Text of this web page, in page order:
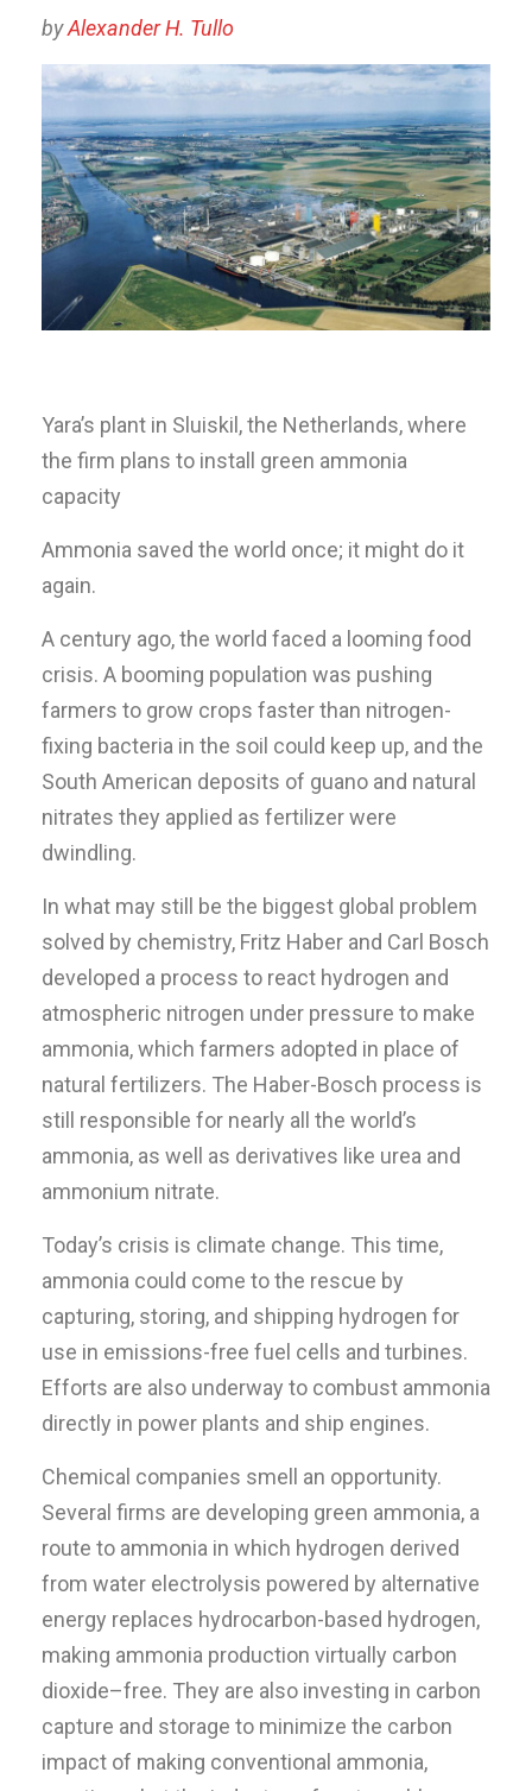
byAlexander H. Tullo
Yara’s plant in Sluiskil, the Netherlands, where
the firm plans to install green ammonia
capacity
Ammonia saved the world once; it might do it
again.
A century ago, the world faced a looming food
crisis. A booming population was pushing
farmers to grow crops faster than nitrogen-
fixing bacteria in the soil could keep up, and the
South American deposits of guano and natural
nitrates they applied as fertilizer were
dwindling.
In what may still be the biggest global problem
solved by chemistry, Fritz Haber and Carl Bosch
developed a process to react hydrogen and
atmospheric nitrogen under pressure to make
ammonia, which farmers adopted in place of
natural fertilizers. The Haber-Bosch process is
still responsible for nearly all the world’s
ammonia, as well as derivatives like urea and
ammonium nitrate.
Today’s crisis is climate change. This time,
ammonia could come to the rescue by
capturing, storing, and shipping hydrogen for
use in emissions-free fuel cells and turbines.
Efforts are also underway to combust ammonia
directly in power plants and ship engines.
Chemical companies smell an opportunity.
Several firms are developing green ammonia, a
route to ammonia in which hydrogen derived
from water electrolysis powered by alternative
energy replaces hydrocarbon-based hydrogen,
making ammonia production virtually carbon
dioxide–free. They are also investing in carbon
capture and storage to minimize the carbon
impact of making conventional ammonia,